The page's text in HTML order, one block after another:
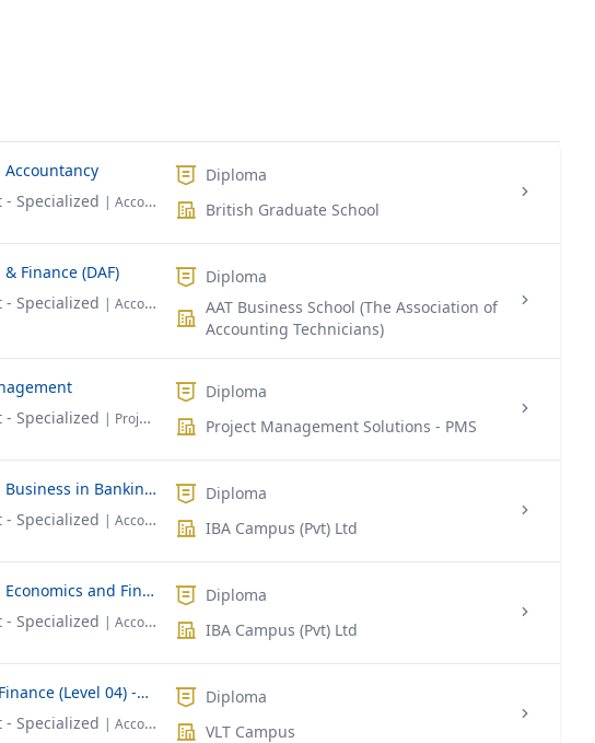
Specialized | Accounting & Finance
Diploma
British Graduate School
Finance (DAF)
Specialized | Accounting & Finance
Diploma
AAT Business School (The Association of
Accounting Technicians)
Specialized | Project Management
Diploma
Project Management Solutions - PMS
Diploma Foundation in Business in Banking & Finance
Specialized | Accounting & Finance
Diploma
IBA Campus (Pvt) Ltd
Diploma Foundation in Economics and Finance
Specialized | Accounting & Finance
Diploma
IBA Campus (Pvt) Ltd
Diploma in Banking & Finance (Level 04) -DBF
Specialized | Accounting & Finance
Diploma
VLT Campus